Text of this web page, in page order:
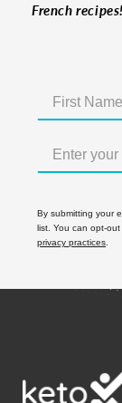
French recipes!
By submitting your
list. You can opt-
privacy practices